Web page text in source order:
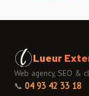
Lueur
Web agency, SEO &
📞 04 93 42 33 18